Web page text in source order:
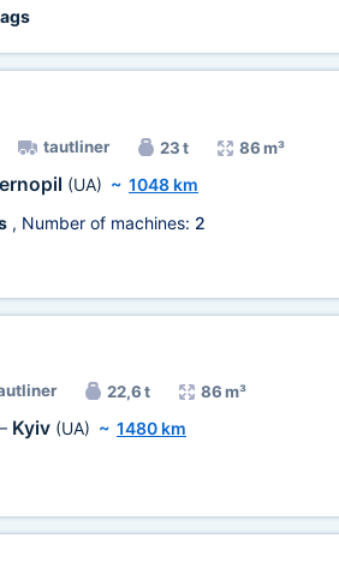
tautliner 23 t 86 m³
(UA) ~ 1048 km
, Number of machines: 2
22,6 t 86 m³
Kyiv (UA) ~ 1480 km